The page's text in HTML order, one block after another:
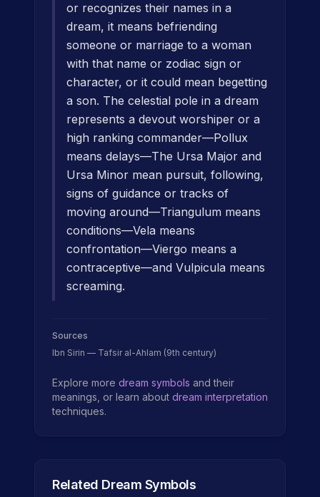
or recognizes their names in a
dream, it means befriending
someone or marriage to a woman
with that name or zodiac sign or
character, or it could mean begetting
a son. The celestial pole in a dream
represents a devout worshiper or a
high ranking commander—Pollux
means delays—The Ursa Major and
Ursa Minor mean pursuit, following,
signs of guidance or tracks of
moving around—Triangulum means
conditions—Vela means
confrontation—Viergo means a
contraceptive—and Vulpicula means
screaming.
Sources
Ibn Sirin — Tafsir al-Ahlam (9th century)
Explore more dream symbols and their
meanings, or learn about dream interpretation
techniques.
Related Dream Symbols